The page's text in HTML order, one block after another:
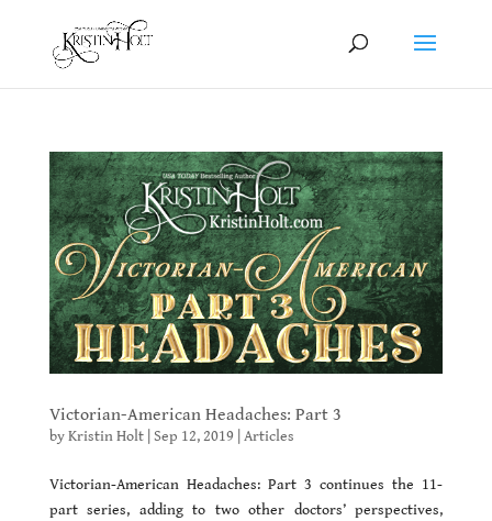
Victorian-American Headaches: Part 3
byKristin Holt| Sep 12, 2019 Articles
Victorian-American Headaches: Part 3 continues the 11-
part series, adding to two other doctors’ perspectives,